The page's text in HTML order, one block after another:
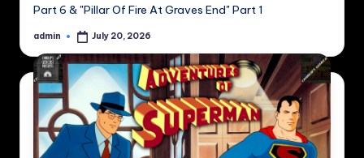
Part 6 & "Pillar Of Fire At Graves End" Part 1
Posted
admin July 20, 2026